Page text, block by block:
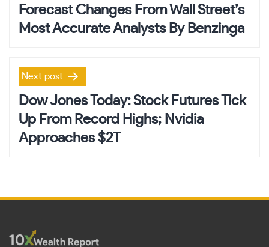
Forecast Changes From Wall Street’s
Most Accurate Analysts By Benzinga
Next post
Dow Jones Today: Stock Futures Tick
Up From Record Highs; Nvidia
Approaches $2T